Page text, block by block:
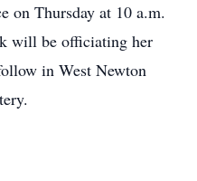
on Thursday at 10 a.m.
will be officiating her
in West Newton